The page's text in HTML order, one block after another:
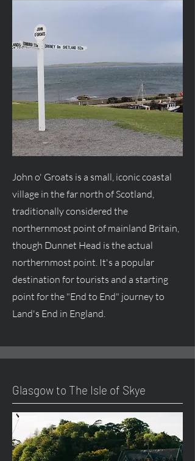
John o' Groats is a small, iconic coastal
village in the far north of Scotland,
traditionally considered the
northernmost point of mainland Britain,
though Dunnet Head is the actual
northernmost point. It's a popular
destination for tourists and a starting
point for the "End to End" journey to
Land's End in England.
Glasgow to The Isle of Skye